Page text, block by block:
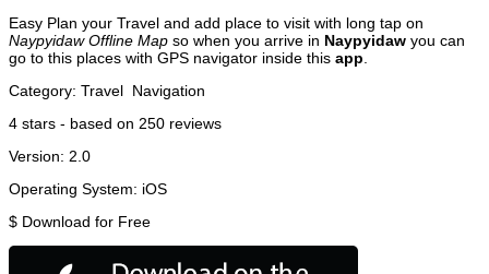
Easy Plan your Travel and add place to visit with long tap on
Naypyidaw Offline Map so when you arrive in Naypyidaw you can
go to this places with GPS navigator inside this app
Category: Travel Navigation
4 stars - based on 250 reviews
Version: 2.0
Operating System: iOS
$ Download for Free